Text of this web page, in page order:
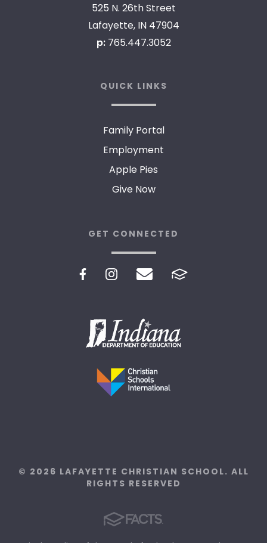
525 N. 26th Street
Lafayette, IN 47904
p: 765.447.3052
QUICK LINKS
Family Portal
Employment
Apple Pies
Give Now
GET CONNECTED
© 2026 LAFAYETTE CHRISTIAN SCHOOL. ALL
RIGHTS RESERVED